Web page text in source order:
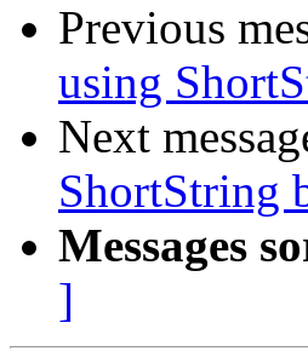
Previous
using
Next
ShortString
Messages
]